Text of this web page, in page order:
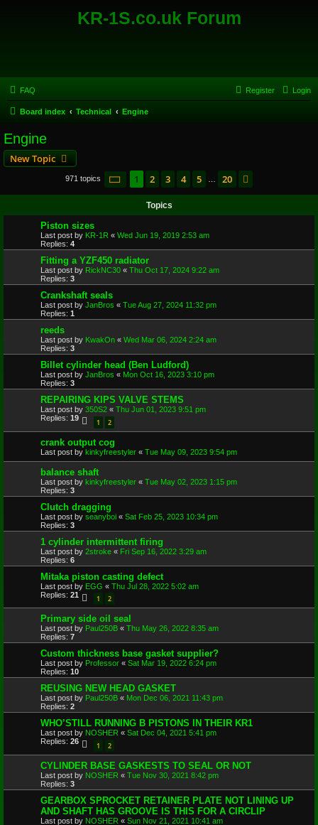
KR-1S.co.uk Forum
FAQ Login
Register
Board index Technical Engine
Engine
New Topic
971 topics Page 1of 20
1 2 3 4 5 20
Topics
Piston sizes
Last post by KR-1R « Wed Jun 19, 2019 2:53 am
Replies: 4
Fitting a YZF450 radiator
Last post by RickNC30 « Thu Oct 17, 2024 9:22 am
Replies: 3
Crankshaft seals
Last post by JanBros « Tue Aug 27, 2024 11:32 pm
Replies: 1
reeds
Last post by KwakOn « Wed Mar 06, 2024 2:24 am
Replies: 3
Billet cylinder head (Ben Ludford)
Last post by JanBros « Mon Oct 16, 2023 3:10 pm
Replies: 3
REPAIRING KIPS VALVE STEMS
Last post by 350S2 « Thu Jun 01, 2023 9:51 pm
Replies: 19 1 2
crank output cog
Last post by kinkyfreestyler « Tue May 09, 2023 9:54 pm
balance shaft
Last post by kinkyfreestyler « Tue May 02, 2023 1:15 pm
Replies: 3
Clutch dragging
Last post by seanyboi « Sat Feb 25, 2023 10:34 pm
Replies: 3
1 cylinder intermittent firing
Last post by 2stroke « Fri Sep 16, 2022 3:29 am
Replies: 6
Mitaka piston casting defect
Last post by EGG « Thu Jul 28, 2022 5:02 am
Replies: 21 1 2
Primary side oil seal
Last post by Paul250B « Thu May 26, 2022 8:35 am
Replies: 7
Custom thickness base gasket supplier?
Last post by Professor « Sat Mar 19, 2022 6:24 pm
Replies: 10
REUSING NEW HEAD GASKET
Last post by Paul250B « Mon Dec 06, 2021 11:43 pm
Replies: 2
WHO’STILL RUNNING B PISTONS IN THEIR KR1
Last post by NOSHER « Sat Dec 04, 2021 5:41 pm
Replies: 26 1 2
CYLINDER BASE GASKESTS TO SEAL OR NOT
Last post by NOSHER « Tue Nov 30, 2021 8:42 pm
Replies: 3
GEARBOX SPROCKET RETAINER PLATE NOT LINING UP
AND SHAFT HAS GROOVE IS THIS FOR A CIRCLIP
Last post by NOSHER « Sun Nov 21, 2021 10:41 am